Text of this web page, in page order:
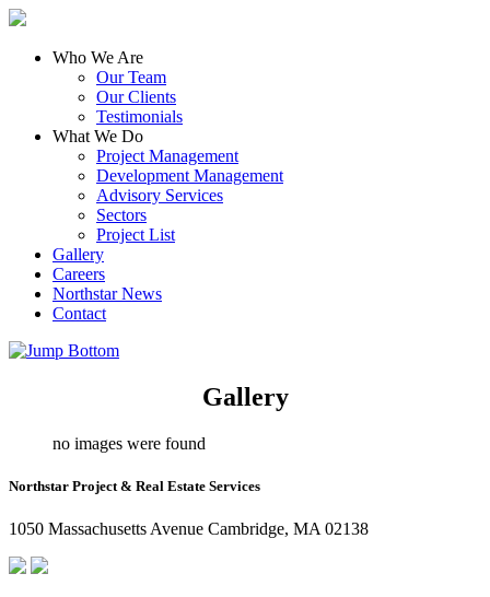
Who We Are
Our Team
Our Clients
Testimonials
What We Do
Project Management
Development Management
Advisory Services
Sectors
Project List
Gallery
Careers
Northstar News
Contact
Gallery
no images were found
Northstar Project & Real Estate Services
1050 Massachusetts Avenue Cambridge, MA 02138